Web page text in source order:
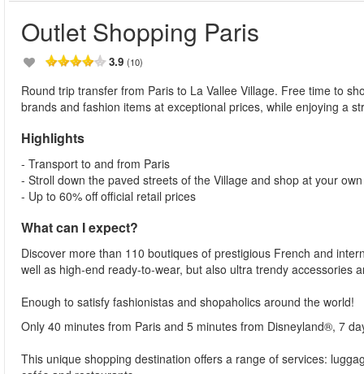
Outlet Shopping Paris
3.9 (10)
Round trip transfer from Paris to La Vallee Village. Free time to
brands and fashion items at exceptional prices, while enjoying a
Highlights
- Transport to and from Paris
- Stroll down the paved streets of the Village and shop at your
- Up to 60% off official retail prices
What can I expect?
Discover more than 110 boutiques of prestigious French and
well as high-end ready-to-wear, but also ultra trendy accessories
Enough to satisfy fashionistas and shopaholics around the world!
Only 40 minutes from Paris and 5 minutes from Disneyland®, 7
This unique shopping destination offers a range of services: